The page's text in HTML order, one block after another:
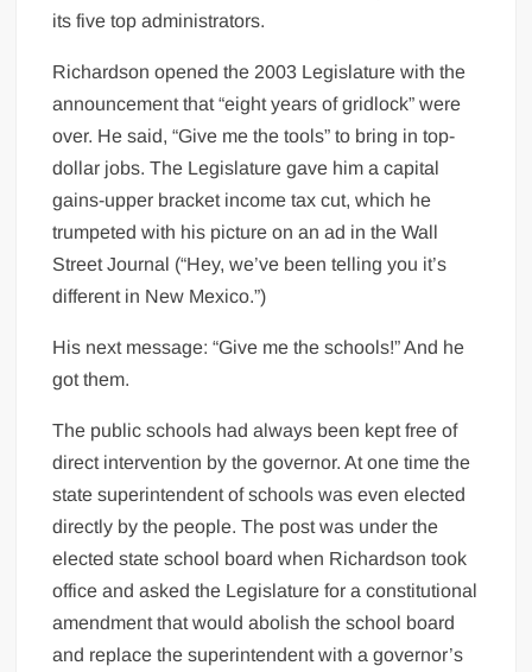
its five top administrators.
Richardson opened the 2003 Legislature with the
announcement that “eight years of gridlock” were
over. He said, “Give me the tools” to bring in top-
dollar jobs. The Legislature gave him a capital
gains-upper bracket income tax cut, which he
trumpeted with his picture on an ad in the Wall
Street Journal (“Hey, we’ve been telling you it’s
different in New Mexico.”)
His next message: “Give me the schools!” And he
got them.
The public schools had always been kept free of
direct intervention by the governor. At one time the
state superintendent of schools was even elected
directly by the people. The post was under the
elected state school board when Richardson took
office and asked the Legislature for a constitutional
amendment that would abolish the school board
and replace the superintendent with a governor’s